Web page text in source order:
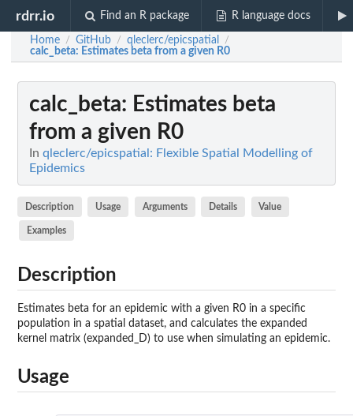
rdrr.io Find an R package R language docs
Home / GitHub / qleclerc/epicspatial /
calc_beta: Estimates beta from a given R0
calc_beta: Estimates beta
from a given R0
In qleclerc/epicspatial: Flexible Spatial Modelling of
Epidemics
Description Usage Arguments Details Value
Examples
Description
Estimates beta for an epidemic with a given R0 in a specific
population in a spatial dataset, and calculates the expanded
kernel matrix (expanded_D) to use when simulating an epidemic.
Usage